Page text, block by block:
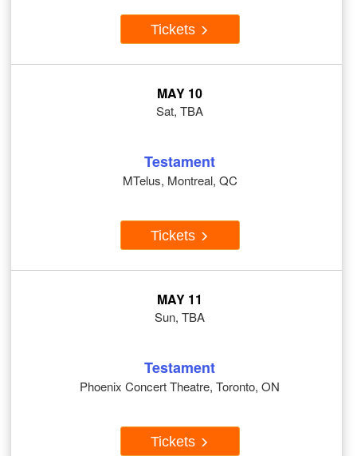
Tickets
MAY 10
Sat, TBA
Testament
MTelus, Montreal, QC
Tickets
MAY 11
Sun, TBA
Testament
Phoenix Concert Theatre, Toronto, ON
Tickets